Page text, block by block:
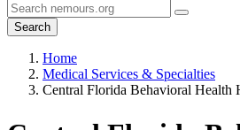
Search
Home
Medical Services & Specialties
Central Florida Behavioral Health